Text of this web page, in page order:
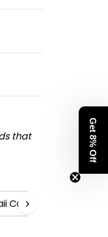
that
Collection
Get 8% Off